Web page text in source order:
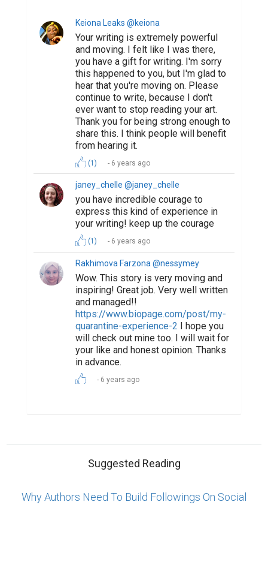
will check out mine too. I will wait for
your like and honest opinion. Thanks
in advance.
6 years ago
Suggested Reading
Why Authors Need To Build Followings On Social
Media
How Writing Makes You Happier, Smarter, and
More Persuasive
Tips for Crafting Your Bio
ABOUT US CONTACT US SUPPORT PRIVACY TERMS
Copyright © 2026 Biopage LLC. All Rights
Reserved